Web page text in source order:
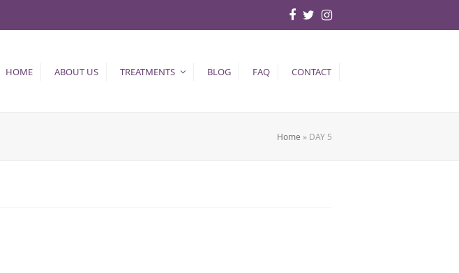
Facebook
TwitterInstagram
HOME ABOUT US TREATMENTS BLOG FAQ CONTACT
Home » DAY 5